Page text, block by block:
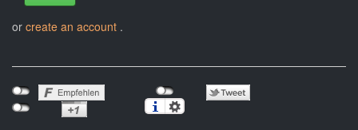
or create an account .